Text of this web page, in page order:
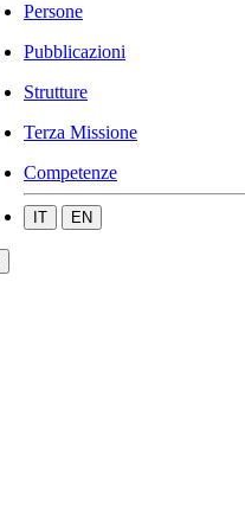
Persone
Pubblicazioni
Strutture
Terza Missione
Competenze
IT EN